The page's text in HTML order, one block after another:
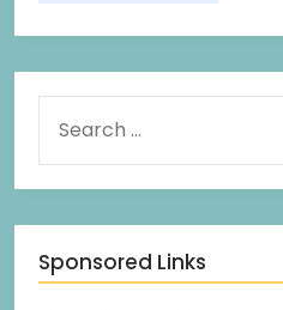
Sponsored Links